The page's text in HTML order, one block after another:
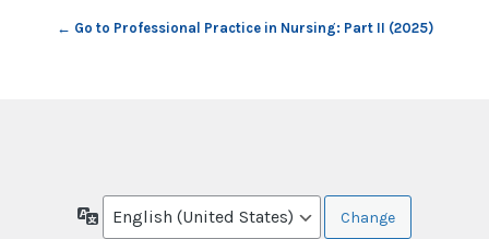
← Go to Professional Practice in Nursing: Part II (2025)
Language